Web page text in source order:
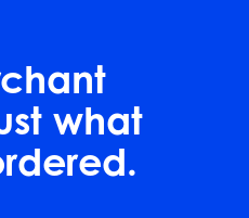
what